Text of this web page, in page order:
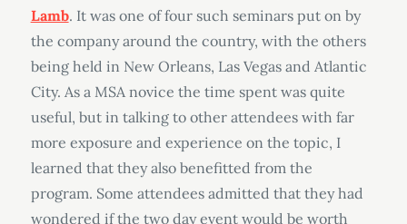
Lamb. It was one of four such seminars put on by
the company around the country, with the others
being held in New Orleans, Las Vegas and Atlantic
City. As a MSA novice the time spent was quite
useful, but in talking to other attendees with far
more exposure and experience on the topic, I
learned that they also benefitted from the
program. Some attendees admitted that they had
wondered if the two day event would be worth